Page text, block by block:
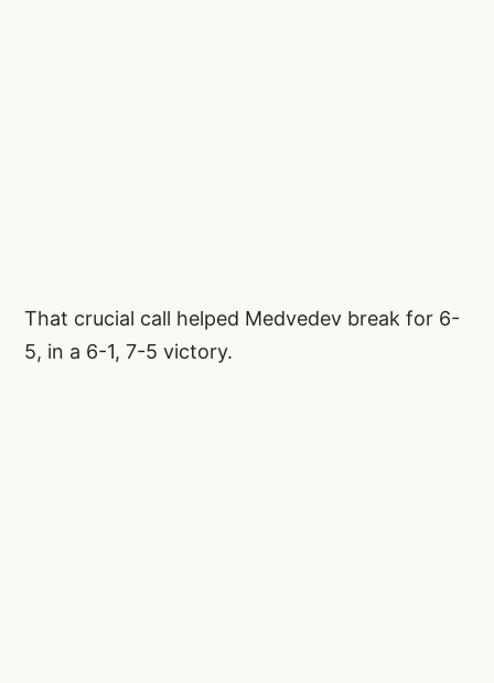
That crucial call helped Medvedev break for 6-
5, in a 6-1, 7-5 victory.